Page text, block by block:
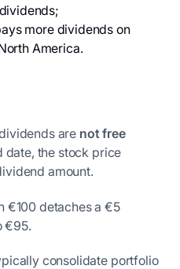
more dividends on
America.
are not free
date, the stock price
amount.
€100 detaches a €5
€95.
consolidate portfolio